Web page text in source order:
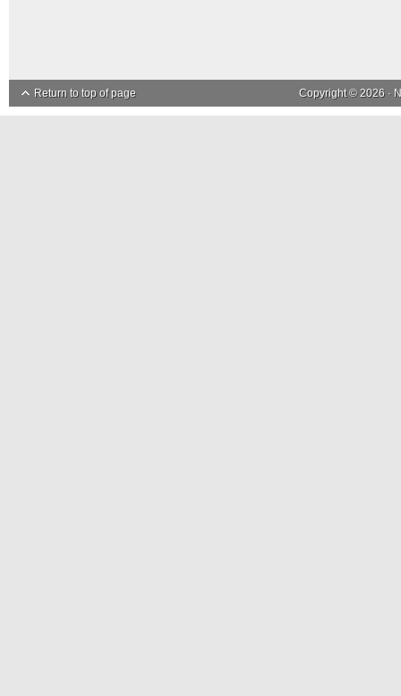
Return to top of page Copyright © 2026 ·